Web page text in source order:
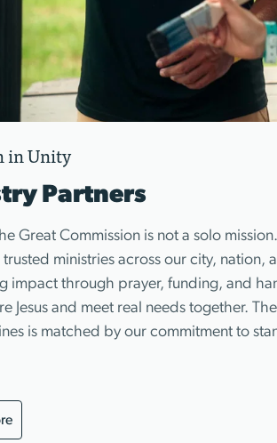
in Unity
Partners
Great Commission is not a solo
ministries across our city,
impact through prayer, funding, and
Jesus and meet real needs together.
is matched by our commitment to